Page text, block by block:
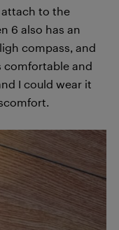
to the
6 also has an
compass, and
comfortable and
I could wear it